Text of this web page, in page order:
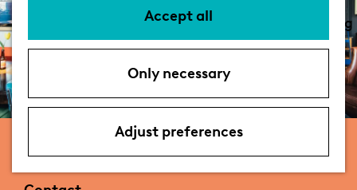
Accept all
Only necessary
Adjust preferences
h
e
h
o
m
Bringing your dog
Accessibility &
Deals
Galerie Café Leidse Lente